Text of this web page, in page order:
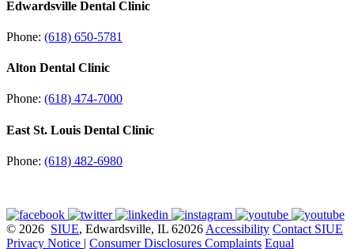
Edwardsville Dental Clinic
Phone: (618) 650-5781
Alton Dental Clinic
Phone: (618) 474-7000
East St. Louis Dental Clinic
Phone: (618) 482-6980
© 2026 SIUE, Edwardsville, IL 62026 Accessibility Contact SIUE
Privacy Notice | Consumer Disclosures Complaints Equal